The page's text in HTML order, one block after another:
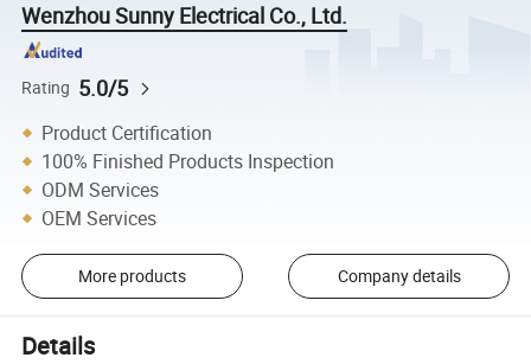
Wenzhou Sunny Electrical Co., Ltd.
Rating 5.0/5
Product Certification
100% Finished Products Inspection
ODM Services
OEM Services
More products Company details
Details